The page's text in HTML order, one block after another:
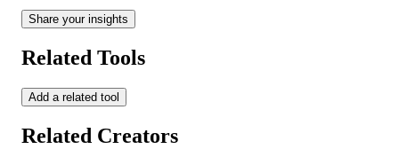
Share your insights
Related Tools
Add a related tool
Related Creators